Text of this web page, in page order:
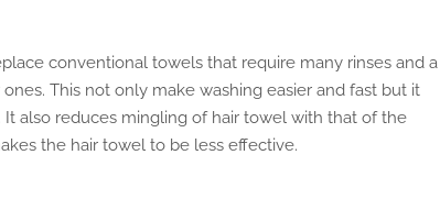
conventional towels that require many rinses and a
This not only make washing easier and fast but it
It also reduces mingling of hair towel with that of the
the hair towel to be less effective.